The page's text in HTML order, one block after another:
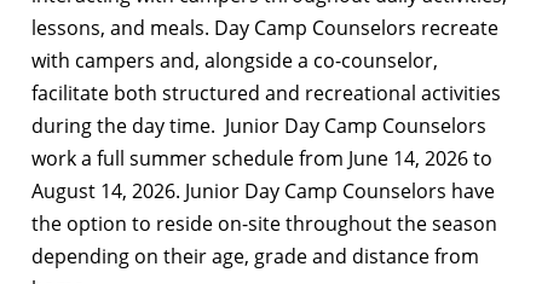
lessons, and meals. Day Camp Counselors recreate
with campers and, alongside a co-counselor,
facilitate both structured and recreational activities
during the day time. Junior Day Camp Counselors
work a full summer schedule from June 14, 2026 to
August 14, 2026. Junior Day Camp Counselors have
the option to reside on-site throughout the season
depending on their age, grade and distance from